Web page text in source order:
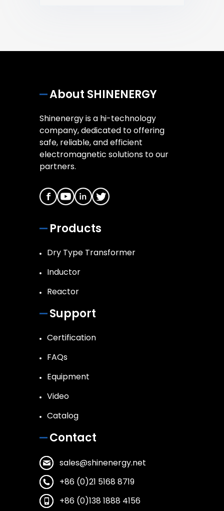
About SHINENERGY
Shinenergy is a hi-technology
company, dedicated to offering
safe, reliable, and efficient
electromagnetic solutions to our
partners.
Products
Dry Type Transformer
Inductor
Reactor
Support
Certification
FAQs
Equipment
Video
Catalog
Contact
sales@shinenergy.net
+86 (0)21 5168 8719
+86 (0)138 1888 4156